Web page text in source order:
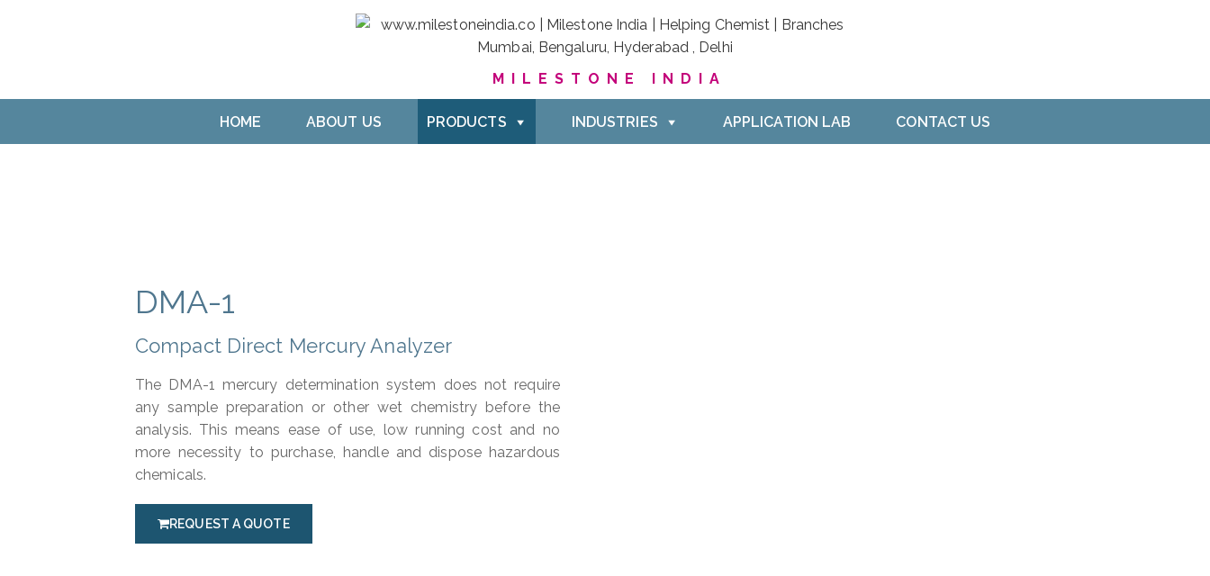
MILESTONE INDIA
HOME ABOUT US PRODUCTS INDUSTRIES APPLICATION LAB CONTACT US
DMA-1
Compact Direct Mercury Analyzer
The DMA-1 mercury determination system does not require
any sample preparation or other wet chemistry before the
analysis. This means ease of use, low running cost and no
more necessity to purchase, handle and dispose hazardous
chemicals.
REQUEST A QUOTE